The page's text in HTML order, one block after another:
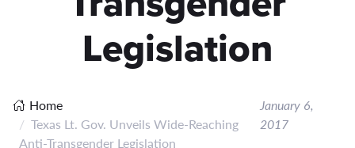
Legislation
Home
Texas Lt. Gov. Unveils Wide-Reaching
Anti-Transgender Legislation
January 6,
2017